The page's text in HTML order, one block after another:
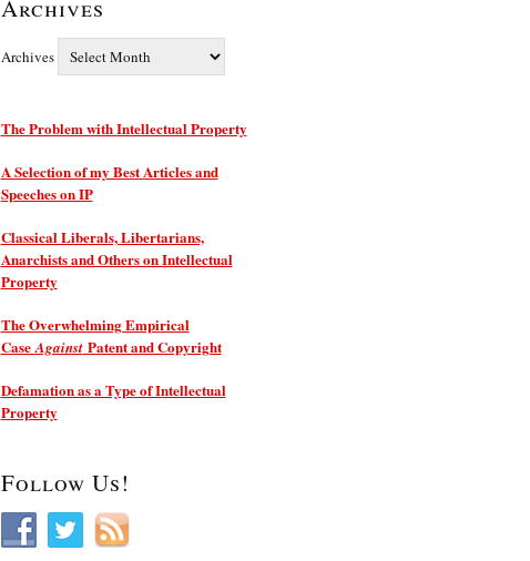
Archives
Archives
The Problem with Intellectual Property
A Selection of my Best Articles and
Speeches on IP
Classical Liberals, Libertarians,
Anarchists and Others on Intellectual
Property
The Overwhelming Empirical
CaseAgainstPatent and Copyright
Defamation as a Type of Intellectual
Property
Follow Us!